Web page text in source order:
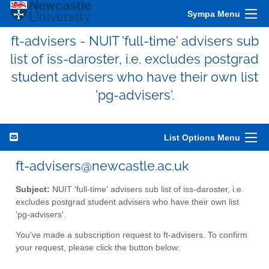
Sympa Menu
ft-advisers - NUIT 'full-time' advisers sub
list of iss-daroster, i.e. excludes postgrad
student advisers who have their own list
'pg-advisers'.
List Options Menu
ft-advisers@newcastle.ac.uk
Subject: NUIT 'full-time' advisers sub list of iss-daroster, i.e.
excludes postgrad student advisers who have their own list
'pg-advisers'.
You've made a subscription request to ft-advisers. To confirm
your request, please click the button below: